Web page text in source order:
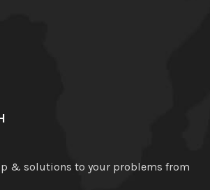
& solutions to your problems from